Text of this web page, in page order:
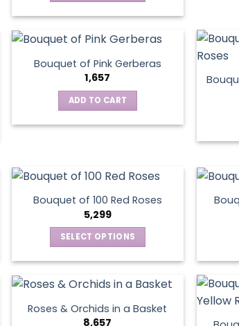
has
multiple
variants.
The
options
on
the
product
page
Bouquet of Pink Gerberas
1,657
ADD TO CART
Bouquet of 100 Red Roses
5,299
SELECT OPTIONS
has
multiple
variants.
Roses & Orchids in a Basket
8,657